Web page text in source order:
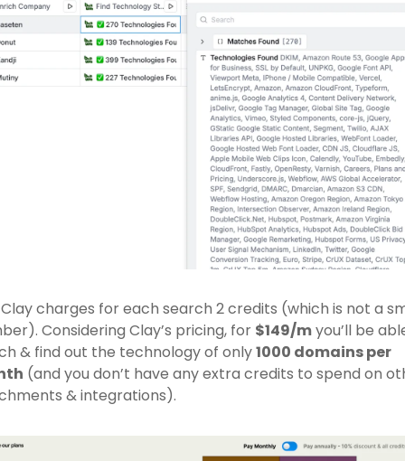
charges for each search 2 credits (which is not a
Considering Clay’s pricing, for $149/m you’ll be
& find out the technology of only 1000 domains per
(and you don’t have any extra credits to spend on
& integrations).